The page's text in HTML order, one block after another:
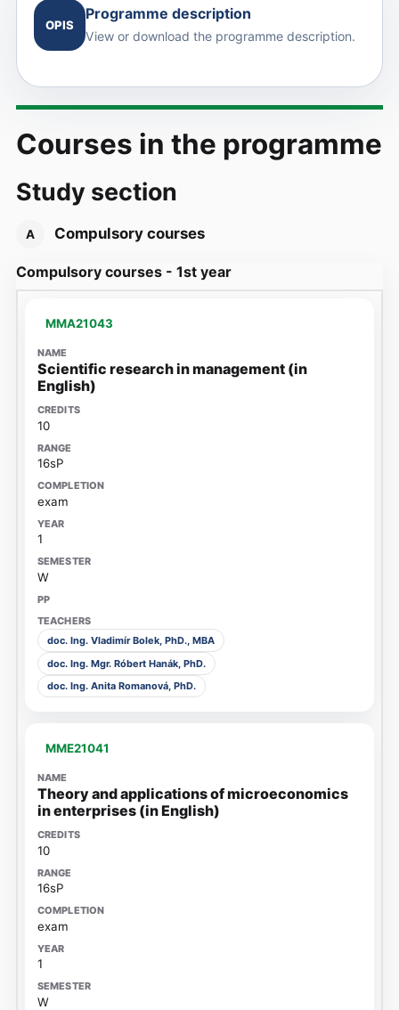
OPIS
Programme description
View or download the programme description.
Courses in the programme
Study section
A Compulsory courses
Compulsory courses - 1st year
MMA21043
Scientific research in management (in
English)
10
16sP
exam
1
W
doc. Ing. Vladimír Bolek, PhD., MBA
doc. Ing. Mgr. Róbert Hanák, PhD.
doc. Ing. Anita Romanová, PhD.
MME21041
Theory and applications of microeconomics
in enterprises (in English)
10
16sP
exam
1
W